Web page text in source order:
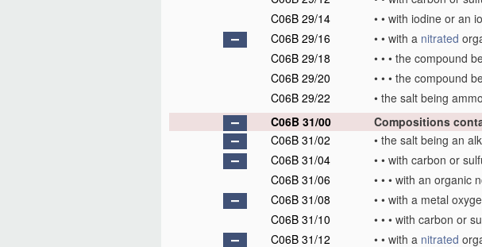
C06B 29/14
• • with iodine or an
C06B 29/16
• • with a nitrated
C06B 29/18
• • • the compound
C06B 29/20
• • • the compound
C06B 29/22
• the salt being
C06B 31/00
Compositions
C06B 31/02
• the salt being an
C06B 31/04
• • with carbon or
C06B 31/06
• • • with an organic
C06B 31/08
• • with a metal
C06B 31/10
• • • with carbon or
C06B 31/12
• • with a nitrated